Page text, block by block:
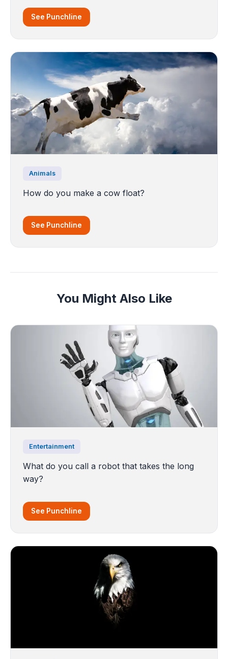
See Punchline
Animals
How do you make a cow float?
See Punchline
You Might Also Like
Entertainment
What do you call a robot that takes the long
way?
See Punchline